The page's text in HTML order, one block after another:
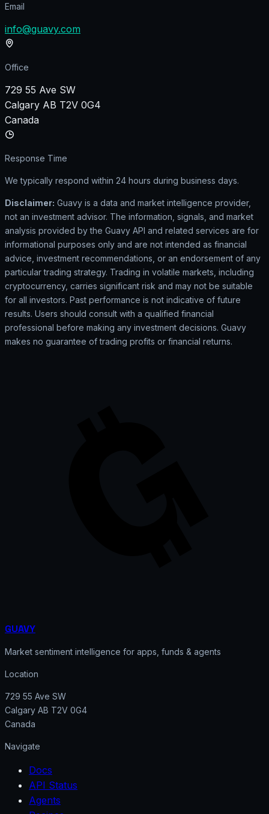
Email
info@guavy.com
Office
729 55 Ave SW
Calgary AB T2V 0G4
Canada
Response Time
We typically respond within 24 hours during business days.
Disclaimer: Guavy is a data and market intelligence provider,
not an investment advisor. The information, signals, and market
analysis provided by the Guavy API and related services are for
informational purposes only and are not intended as financial
advice, investment recommendations, or an endorsement of any
particular trading strategy. Trading in volatile markets, including
cryptocurrency, carries significant risk and may not be suitable
for all investors. Past performance is not indicative of future
results. Users should consult with a qualified financial
professional before making any investment decisions. Guavy
makes no guarantee of trading profits or financial returns.
GUAVY
Market sentiment intelligence for apps, funds & agents
Location
729 55 Ave SW
Calgary AB T2V 0G4
Canada
Navigate
Docs
API Status
Agents